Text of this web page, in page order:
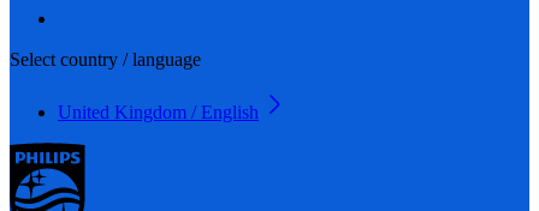
Select country / language
United Kingdom / English